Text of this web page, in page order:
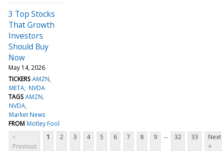
3 Top Stocks
That Growth
Investors
Should Buy
Now
May 14, 2026
TICKERS AMZN
META NVDA
TAGS AMZN
NVDA
Market News
FROM Motley Fool
<
Previous
1 2 3 4 5 6 7 8 9 ... 32 33
Next
>